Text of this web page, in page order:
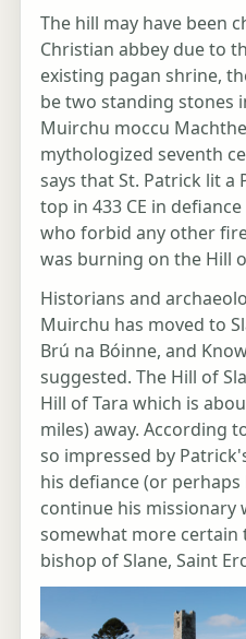
The hill may have been
Christian abbey due to
existing pagan shrine,
be two standing stones
Muirchu moccu
mythologized seventh
says that St. Patrick lit a
top in 433 CE in
who forbid any other
was burning on the Hill
Historians and
Muirchu has moved to
Brú na Bóinne, and
suggested. The Hill of
Hill of Tara which is
miles) away. According
so impressed by
his defiance (or
continue his missionary
somewhat more certain
bishop of Slane, Saint